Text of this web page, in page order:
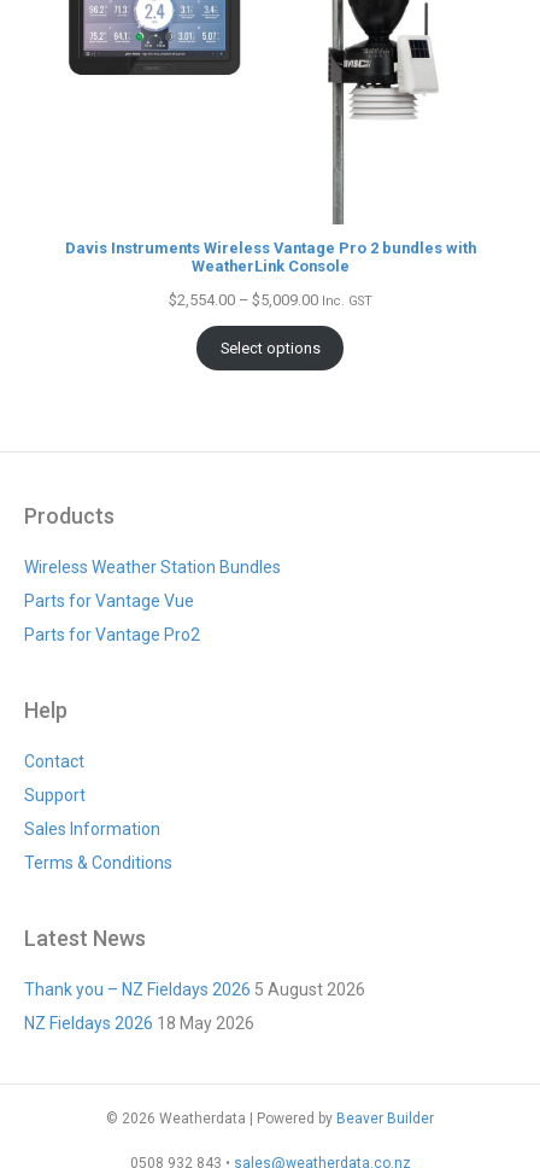
Davis Instruments Wireless Vantage Pro 2 bundles with
WeatherLink Console
$2,554.00 – $5,009.00Price
$2,554.00
through
Inc. GST
Select options
Products
Wireless Weather Station Bundles
Parts for Vantage Vue
Parts for Vantage Pro2
Help
Contact
Support
Sales Information
Terms & Conditions
Latest News
Thank you – NZ Fieldays 2026 5 August 2026
NZ Fieldays 2026 18 May 2026
© 2026 Weatherdata Powered by Beaver Builder
0508 932 843 • sales@weatherdata.co.nz